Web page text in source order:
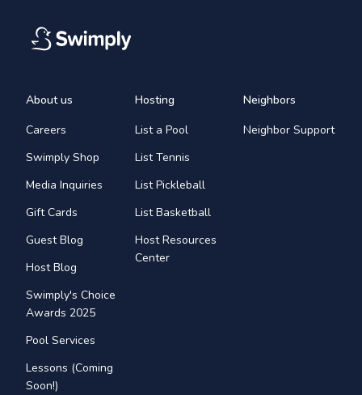
About us
Careers
Swimply Shop
Media Inquiries
Gift Cards
Guest Blog
Host Blog
Swimply's Choice
Awards 2025
Pool Services
Lessons (Coming
Soon!)
Hosting
List a Pool
List Tennis
List Pickleball
List Basketball
Host Resources
Center
Neighbors
Neighbor Support